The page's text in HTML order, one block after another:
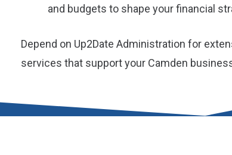
and budgets to shape your financial
Depend on Up2Date Administration for
services that support your Camden